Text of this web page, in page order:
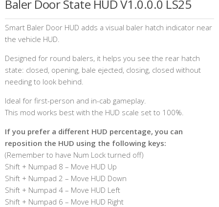
Baler Door State HUD V1.0.0.0 LS25
Smart Baler Door HUD adds a visual baler hatch indicator near
the vehicle HUD.
Designed for round balers, it helps you see the rear hatch
state: closed, opening, bale ejected, closing, closed without
needing to look behind.
Ideal for first-person and in-cab gameplay.
This mod works best with the HUD scale set to 100%.
If you prefer a different HUD percentage, you can
reposition the HUD using the following keys:
(Remember to have Num Lock turned off)
Shift + Numpad 8 – Move HUD Up
Shift + Numpad 2 – Move HUD Down
Shift + Numpad 4 – Move HUD Left
Shift + Numpad 6 – Move HUD Right